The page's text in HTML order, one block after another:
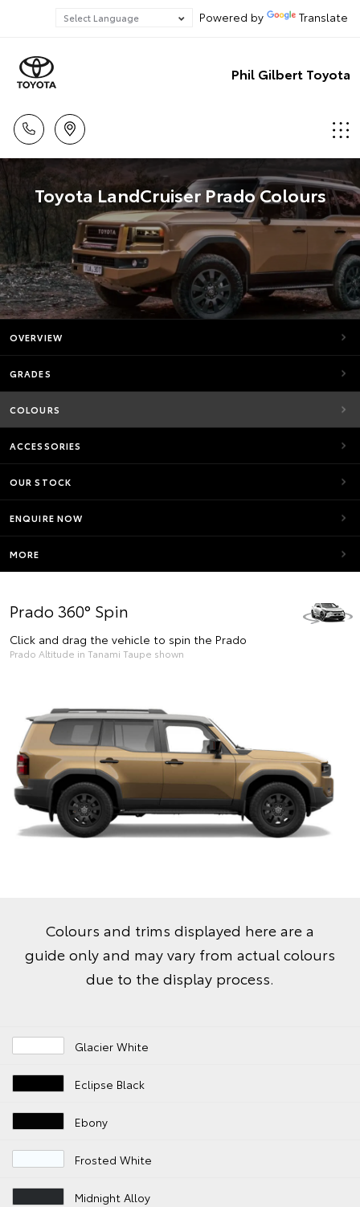
Powered by Translate
Phil Gilbert Toyota
Toyota LandCruiser Prado Colours
OVERVIEW
GRADES
COLOURS
ACCESSORIES
OUR STOCK
ENQUIRE NOW
MORE
Prado 360° Spin
Click and drag the vehicle to spin the Prado
Prado Altitude in Tanami Taupe shown
Colours and trims displayed here are a
guide only and may vary from actual colours
due to the display process.
Glacier White
Eclipse Black
Ebony
Frosted White
Midnight Alloy